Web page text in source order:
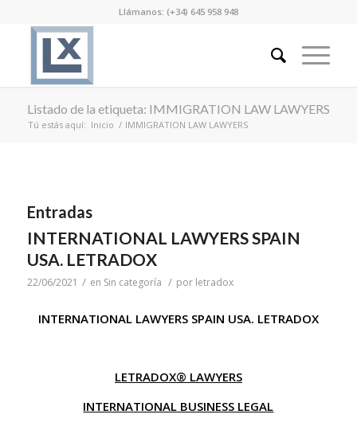
Llámanos: (+34) 645 958 948
Listado de la etiqueta: IMMIGRATION LAW LAWYERS
Tú estás aquí: Inicio / IMMIGRATION LAW LAWYERS
Entradas
INTERNATIONAL LAWYERS SPAIN
USA. LETRADOX
22/06/2021 / en Sin categoría / por letradox
INTERNATIONAL LAWYERS SPAIN USA. LETRADOX
LETRADOX® LAWYERS
INTERNATIONAL BUSINESS LEGAL